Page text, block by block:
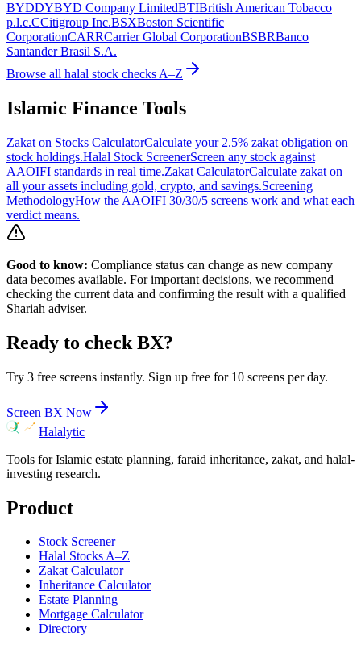
BYDDYBYD Company LimitedBTIBritish American Tobacco
p.l.c.CCitigroup Inc.BSXBoston Scientific
CorporationCARRCarrier Global CorporationBSBRBanco
Santander Brasil S.A.
Browse all halal stock checks A–Z
Islamic Finance Tools
Zakat on Stocks CalculatorCalculate your 2.5% zakat obligation on
stock holdings.Halal Stock ScreenerScreen any stock against
AAOIFI standards in real time.Zakat CalculatorCalculate zakat on
all your assets including gold, crypto, and savings.Screening
MethodologyHow the AAOIFI 30/30/5 screens work and what each
verdict means.
Good to know: Compliance status can change as new company
data becomes available. For important decisions, we recommend
checking the current data and confirming the result with a qualified
Shariah adviser.
Ready to check BX?
Try 3 free screens instantly. Sign up free for 10 screens per day.
Screen BX Now
Halalytic
Tools for Islamic estate planning, faraid inheritance, zakat, and halal-
investing research.
Product
Stock Screener
Halal Stocks A–Z
Zakat Calculator
Inheritance Calculator
Estate Planning
Mortgage Calculator
Directory